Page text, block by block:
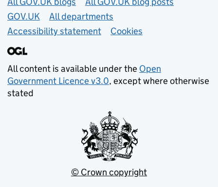
GOV.UK
All departments
Accessibility statement
Cookies
All content is available under the Open
Government Licence v3.0, except where otherwise
stated
© Crown copyright